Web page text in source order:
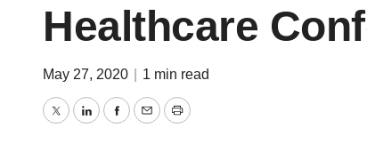
Healthcare
May 27, 2020 1 min read
TwitterLinkedInFacebook
EmailPrint